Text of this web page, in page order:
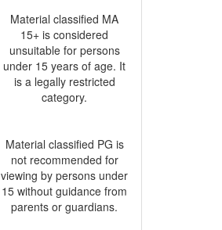
Material classified MA
15+ is considered
unsuitable for persons
under 15 years of age. It
is a legally restricted
category.
Material classified PG is
not recommended for
viewing by persons under
15 without guidance from
parents or guardians.